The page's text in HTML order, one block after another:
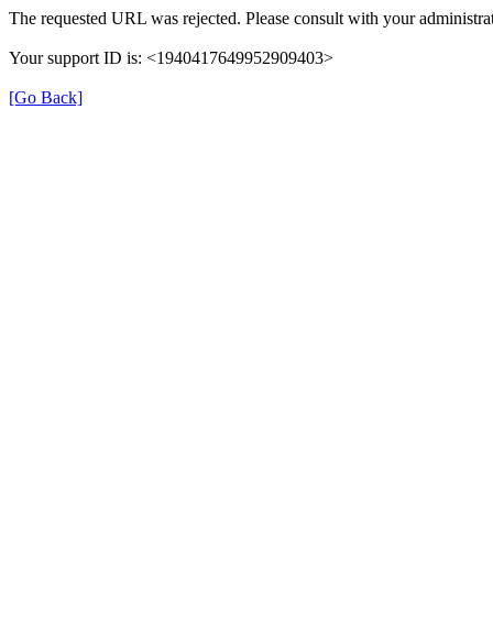
The requested URL was rejected. Please consult with your
Your support ID is: <1940417649952909403>
[Go Back]